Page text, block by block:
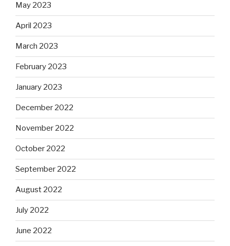
May 2023
April 2023
March 2023
February 2023
January 2023
December 2022
November 2022
October 2022
September 2022
August 2022
July 2022
June 2022